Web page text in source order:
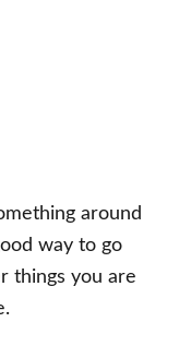
around
way to go
things you are